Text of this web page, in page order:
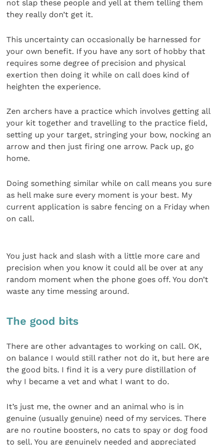
not slap these people and yell at them telling them
they really don’t get it.
This uncertainty can occasionally be harnessed for
your own benefit. If you have any sort of hobby that
requires some degree of precision and physical
exertion then doing it while on call does kind of
heighten the experience.
Zen archers have a practice which involves getting all
your kit together and travelling to the practice field,
setting up your target, stringing your bow, nocking an
arrow and then just firing one arrow. Pack up, go
home.
Doing something similar while on call means you sure
as hell make sure every moment is your best. My
current application is sabre fencing on a Friday when
on call.
You just hack and slash with a little more care and
precision when you know it could all be over at any
random moment when the phone goes off. You don’t
waste any time messing around.
The good bits
There are other advantages to working on call. OK,
on balance I would still rather not do it, but here are
the good bits. I find it is a very pure distillation of
why I became a vet and what I want to do.
It’s just me, the owner and an animal who is in
genuine (usually genuine) need of my services. There
are no routine boosters, no cats to spay or dog food
to sell. You are genuinely needed and appreciated